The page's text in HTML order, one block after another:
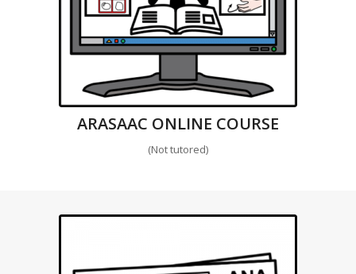
ARASAAC ONLINE COURSE
(Not tutored)